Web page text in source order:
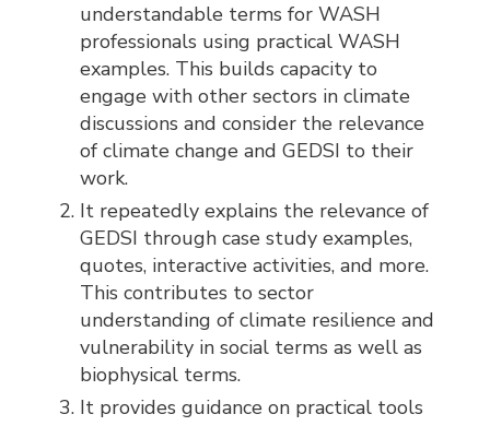
understandable terms for WASH
professionals using practical WASH
examples. This builds capacity to
engage with other sectors in climate
discussions and consider the relevance
of climate change and GEDSI to their
work.
It repeatedly explains the relevance of
GEDSI through case study examples,
quotes, interactive activities, and more.
This contributes to sector
understanding of climate resilience and
vulnerability in social terms as well as
biophysical terms.
It provides guidance on practical tools